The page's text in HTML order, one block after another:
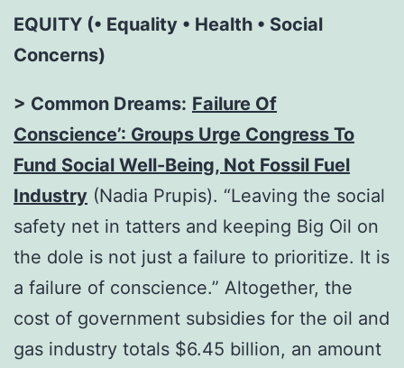
EQUITY (• Equality • Health • Social
Concerns)
> Common Dreams: Failure Of
Conscience’: Groups Urge Congress To
Fund Social Well-Being, Not Fossil Fuel
Industry (Nadia Prupis). “Leaving the social
safety net in tatters and keeping Big Oil on
the dole is not just a failure to prioritize. It is
a failure of conscience.” Altogether, the
cost of government subsidies for the oil and
gas industry totals $6.45 billion, an amount